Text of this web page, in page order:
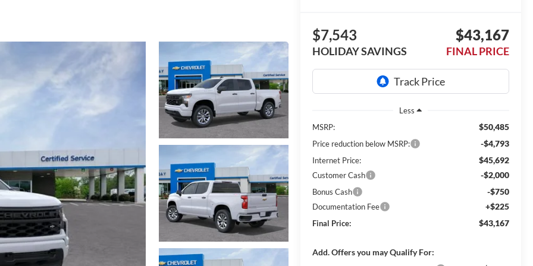
$7,543
HOLIDAY SAVINGS
$43,167
FINAL PRICE
Less
MSRP:
$50,485
Price reduction below MSRP: -$4,793
Internet Price: $45,692
Customer Cash -$2,000
Bonus Cash -$750
Documentation Fee +$225
Final Price: $43,167
Add. Offers you may Qualify For: